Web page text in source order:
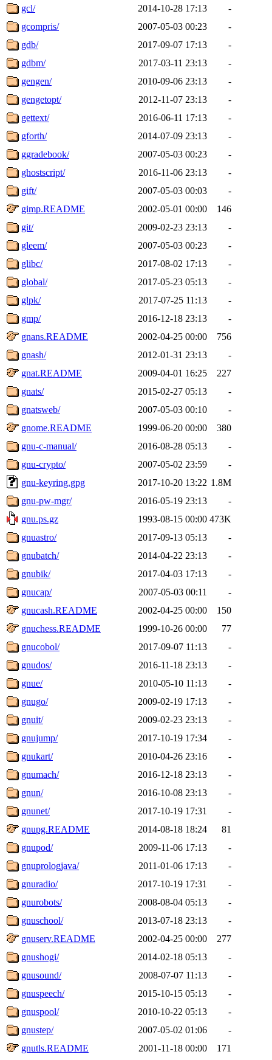
gcl/ 2014-10-28 17:13
-
gcompris/
2007-05-03 00:23
-
gdb/
2017-09-07 17:13
-
gdbm/
2017-03-11 23:13
-
gengen/
2010-09-06 23:13
-
gengetopt/
2012-11-07 23:13
-
gettext/
2016-06-11 17:13
-
gforth/
2014-07-09 23:13
-
ggradebook/
2007-05-03 00:23
-
ghostscript/
2016-11-06 23:13
-
gift/
2007-05-03 00:03
-
gimp.README
2002-05-01 00:00
146
git/
2009-02-23 23:13
-
gleem/
2007-05-03 00:23
-
glibc/
2017-08-02 17:13
-
global/
2017-05-23 05:13
-
glpk/
2017-07-25 11:13
-
gmp/
2016-12-18 23:13
-
gnans.README
2002-04-25 00:00
756
gnash/
2012-01-31 23:13
-
gnat.README
2009-04-01 16:25
227
gnats/
2015-02-27 05:13
-
gnatsweb/
2007-05-03 00:10
-
gnome.README
1999-06-20 00:00
380
gnu-c-manual/
2016-08-28 05:13
-
gnu-crypto/
2007-05-02 23:59
-
gnu-keyring.gpg
2017-10-20 13:22 1.8M
gnu-pw-mgr/
2016-05-19 23:13
-
gnu.ps.gz
1993-08-15 00:00 473K
gnuastro/
2017-09-13 05:13
-
gnubatch/
2014-04-22 23:13
-
gnubik/
2017-04-03 17:13
-
gnucap/
2007-05-03 00:11
-
gnucash.README
2002-04-25 00:00
150
gnuchess.README
1999-10-26 00:00
77
gnucobol/
2017-09-07 11:13
-
gnudos/
2016-11-18 23:13
-
gnue/
2010-05-10 11:13
-
gnugo/
2009-02-19 17:13
-
gnuit/
2009-02-23 23:13
-
gnujump/
2017-10-19 17:34
-
gnukart/
2010-04-26 23:16
-
gnumach/
2016-12-18 23:13
-
gnun/
2016-10-08 23:13
-
gnunet/
2017-10-19 17:31
-
gnupg.README
2014-08-18 18:24
81
gnupod/
2009-11-06 17:13
-
gnuprologjava/
2011-01-06 17:13
-
gnuradio/
2017-10-19 17:31
-
gnurobots/
2008-08-04 05:13
-
gnuschool/
2013-07-18 23:13
-
gnuserv.README
2002-04-25 00:00
277
gnushogi/
2014-02-18 05:13
-
gnusound/
2008-07-07 11:13
-
gnuspeech/
2015-10-15 05:13
-
gnuspool/
2010-10-22 05:13
-
gnustep/
2007-05-02 01:06
-
gnutls.README
2001-11-18 00:00
171